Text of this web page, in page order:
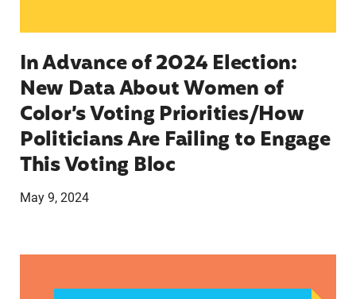
In Advance of 2024 Election:
New Data About Women of
Color’s Voting Priorities/How
Politicians Are Failing to Engage
This Voting Bloc
May 9, 2024